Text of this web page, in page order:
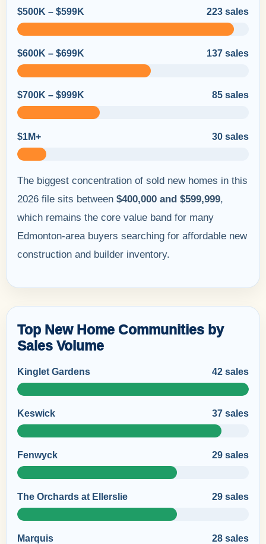
$500K – $599K 223 sales
$600K – $699K 137 sales
$700K – $999K 85 sales
$1M+ 30 sales
The biggest concentration of sold new homes in this
2026 file sits between $400,000 and $599,999,
which remains the core value band for many
Edmonton-area buyers searching for affordable new
construction and builder inventory.
Top New Home Communities by
Sales Volume
Kinglet Gardens 42 sales
Keswick 37 sales
Fenwyck 29 sales
The Orchards at Ellerslie 29 sales
Marquis 28 sales